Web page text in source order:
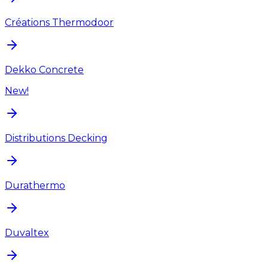
Créations Thermodoor
Dekko Concrete
New!
Distributions Decking
Durathermo
Duvaltex